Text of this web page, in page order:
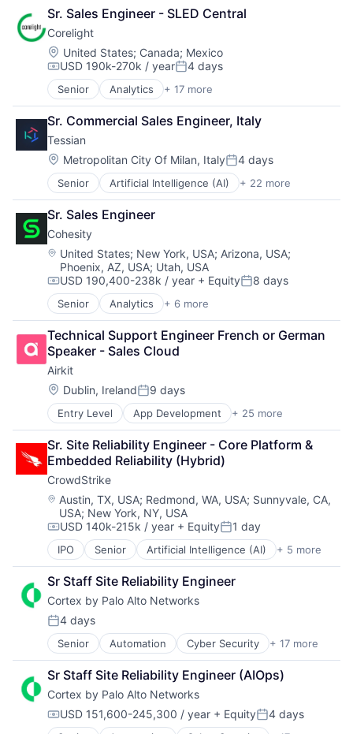
Sr. Sales Engineer - SLED Central
Corelight
Location:
United States; Canada; Mexico
Compensation:
USD 190k-270k / yearPosted:
4 days
Senior Analytics + 17 more
Computer and Network Security
Cyber Security
Cybersecurity
Data & Analytics
Electronic Equipment and Instruments
Information Technology and Services
Intrusion Detection
IT Security
Network Management Software
Network Security
Platform
Privacy and Security
Security
Software
Technology
Technology And Computing
Threat Detection
Sr. Commercial Sales Engineer, Italy
Tessian
Location:
Metropolitan City Of Milan, ItalyPosted:
4 days
Senior Artificial Intelligence (AI) + 22 more
Business/Productivity Software
Computer and Network Security
Cyber Security
Cybersecurity
Data & Analytics
Data Loss Prevention
Email
Enterprise Software
Fraud Detection
Information Security
Information Technology and Services
Internet Services
IT Security
Machine Learning
Messaging and Telecommunications
Network Management Software
Platform
Privacy and Security
Professional Services
Science and Engineering
Software
Technology
Sr. Sales Engineer
Cohesity
Location:
United States; New York, USA; Arizona, USA;
Phoenix, AZ, USA; Utah, USA
Compensation:
USD 190,400-238k / year + EquityPosted:
8 days
Senior Analytics + 6 more
Artificial Intelligence (AI)
Cloud Computing
Cyber Security
Data Center
Data Storage
Security
Technical Support Engineer French or German
Speaker - Sales Cloud
Airkit
Location:
Dublin, IrelandPosted:
9 days
Entry Level App Development + 25 more
Application Software
Artificial Intelligence
Automation
Brand Marketing
Business/Productivity Software
Cloud platforms(PaaS)
Computer
Consumer Electronics
Customer Engagement
Customer Experience
CX
Digital Experience
Ecommerce
Enterprise Apps
Financial Services
Hardware
Insurance
Insurtech
Low Code
Media and Information Services (B2B)
Sr. Site Reliability Engineer - Core Platform &
Embedded Reliability (Hybrid)
CrowdStrike
Location:
Austin, TX, USA; Redmond, WA, USA; Sunnyvale, CA,
USA; New York, NY, USA
Compensation:
USD 140k-215k / year + EquityPosted:
1 day
IPO Senior Artificial Intelligence (AI) + 5 more
Cloud Data Services
Cloud Security
Cyber Security
Network Security
Software
Sr Staff Site Reliability Engineer
Cortex by Palo Alto Networks
Posted:
4 days
Senior Automation Cyber Security + 17 more
Cybersecurity
Data Storage
Developer Platform
Enterprise Software
Information Security
Internet
Sr Staff Site Reliability Engineer (AIOps)
Cortex by Palo Alto Networks
Compensation:
USD 151,600-245,300 / year + EquityPosted:
4 days